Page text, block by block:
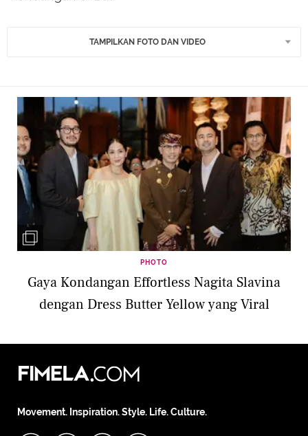
TAMPILKAN FOTO DAN VIDEO
PHOTO
Gaya Kondangan Effortless Nagita Slavina
dengan Dress Butter Yellow yang Viral
Movement. Inspiration. Style. Life. Culture.